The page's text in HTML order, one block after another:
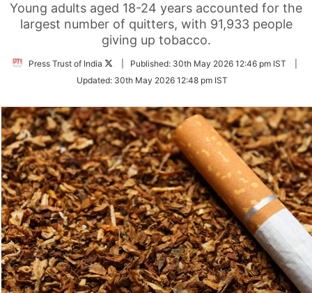
Young adults aged 18-24 years accounted for the
largest number of quitters, with 91,933 people
giving up tobacco.
Press Trust of India
Follow
Twitter
Published: 30th May 2026 12:46 pm IST
Updated: 30th May 2026 12:48 pm IST